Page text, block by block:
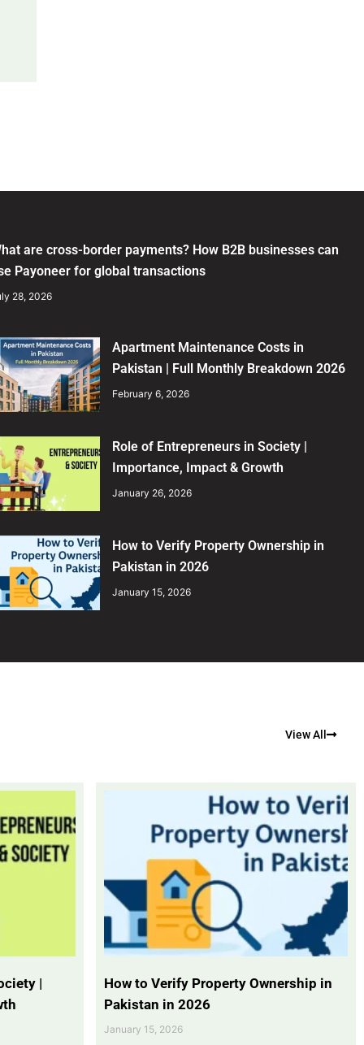
are cross-border payments? How B2B businesses can
Payoneer for global transactions
28, 2026
Apartment Maintenance Costs in
Pakistan | Full Monthly Breakdown 2026
February 6, 2026
Role of Entrepreneurs in Society |
Importance, Impact & Growth
January 26, 2026
How to Verify Property Ownership in
Pakistan in 2026
January 15, 2026
View All
|
How to Verify Property Ownership in
Pakistan in 2026
January 15, 2026